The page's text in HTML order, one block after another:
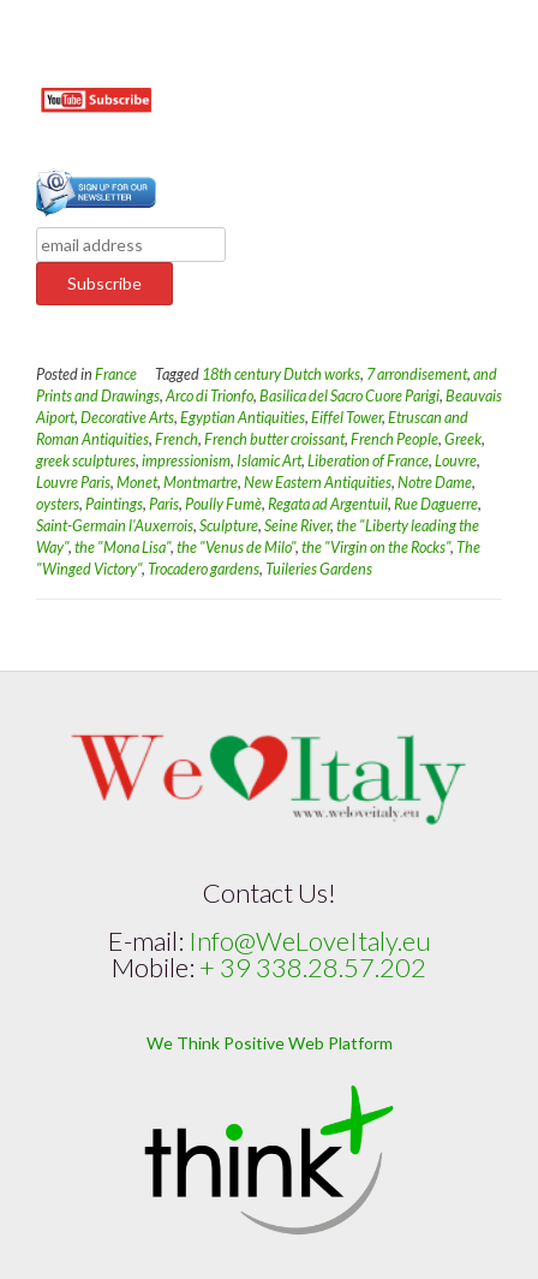
Posted in France Tagged 18th century Dutch works, 7 arrondisement, and
Prints and Drawings, Arco di Trionfo, Basilica del Sacro Cuore Parigi, Beauvais
Aiport, Decorative Arts, Egyptian Antiquities, Eiffel Tower, Etruscan and
Roman Antiquities, French, French butter croissant, French People, Greek,
greek sculptures, impressionism, Islamic Art, Liberation of France, Louvre,
Louvre Paris, Monet, Montmartre, New Eastern Antiquities, Notre Dame,
oysters, Paintings, Paris, Poully Fumè, Regata ad Argentuil, Rue Daguerre,
Saint-Germain l'Auxerrois, Sculpture, Seine River, the "Liberty leading the
Way", the "Mona Lisa", the "Venus de Milo", the "Virgin on the Rocks", The
"Winged Victory", Trocadero gardens, Tuileries Gardens
Contact Us!
E-mail: Info@WeLoveItaly.eu
Mobile: + 39 338.28.57.202
We Think Positive Web Platform